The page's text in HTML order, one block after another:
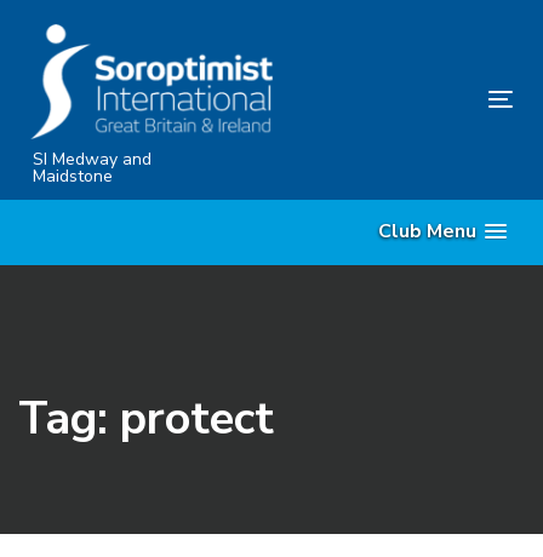
content
SI Medway and
Maidstone
Club Menu
Tag: protect